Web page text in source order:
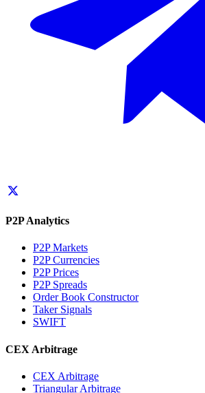
P2P Analytics
P2P Markets
P2P Currencies
P2P Prices
P2P Spreads
Order Book Constructor
Taker Signals
SWIFT
CEX Arbitrage
CEX Arbitrage
Triangular Arbitrage